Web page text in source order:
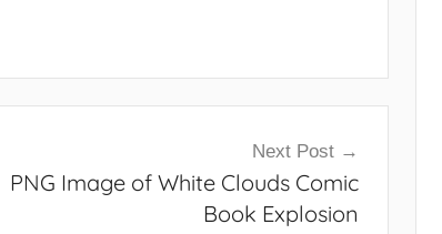
Next Post
PNG Image of White Clouds Comic
Book Explosion